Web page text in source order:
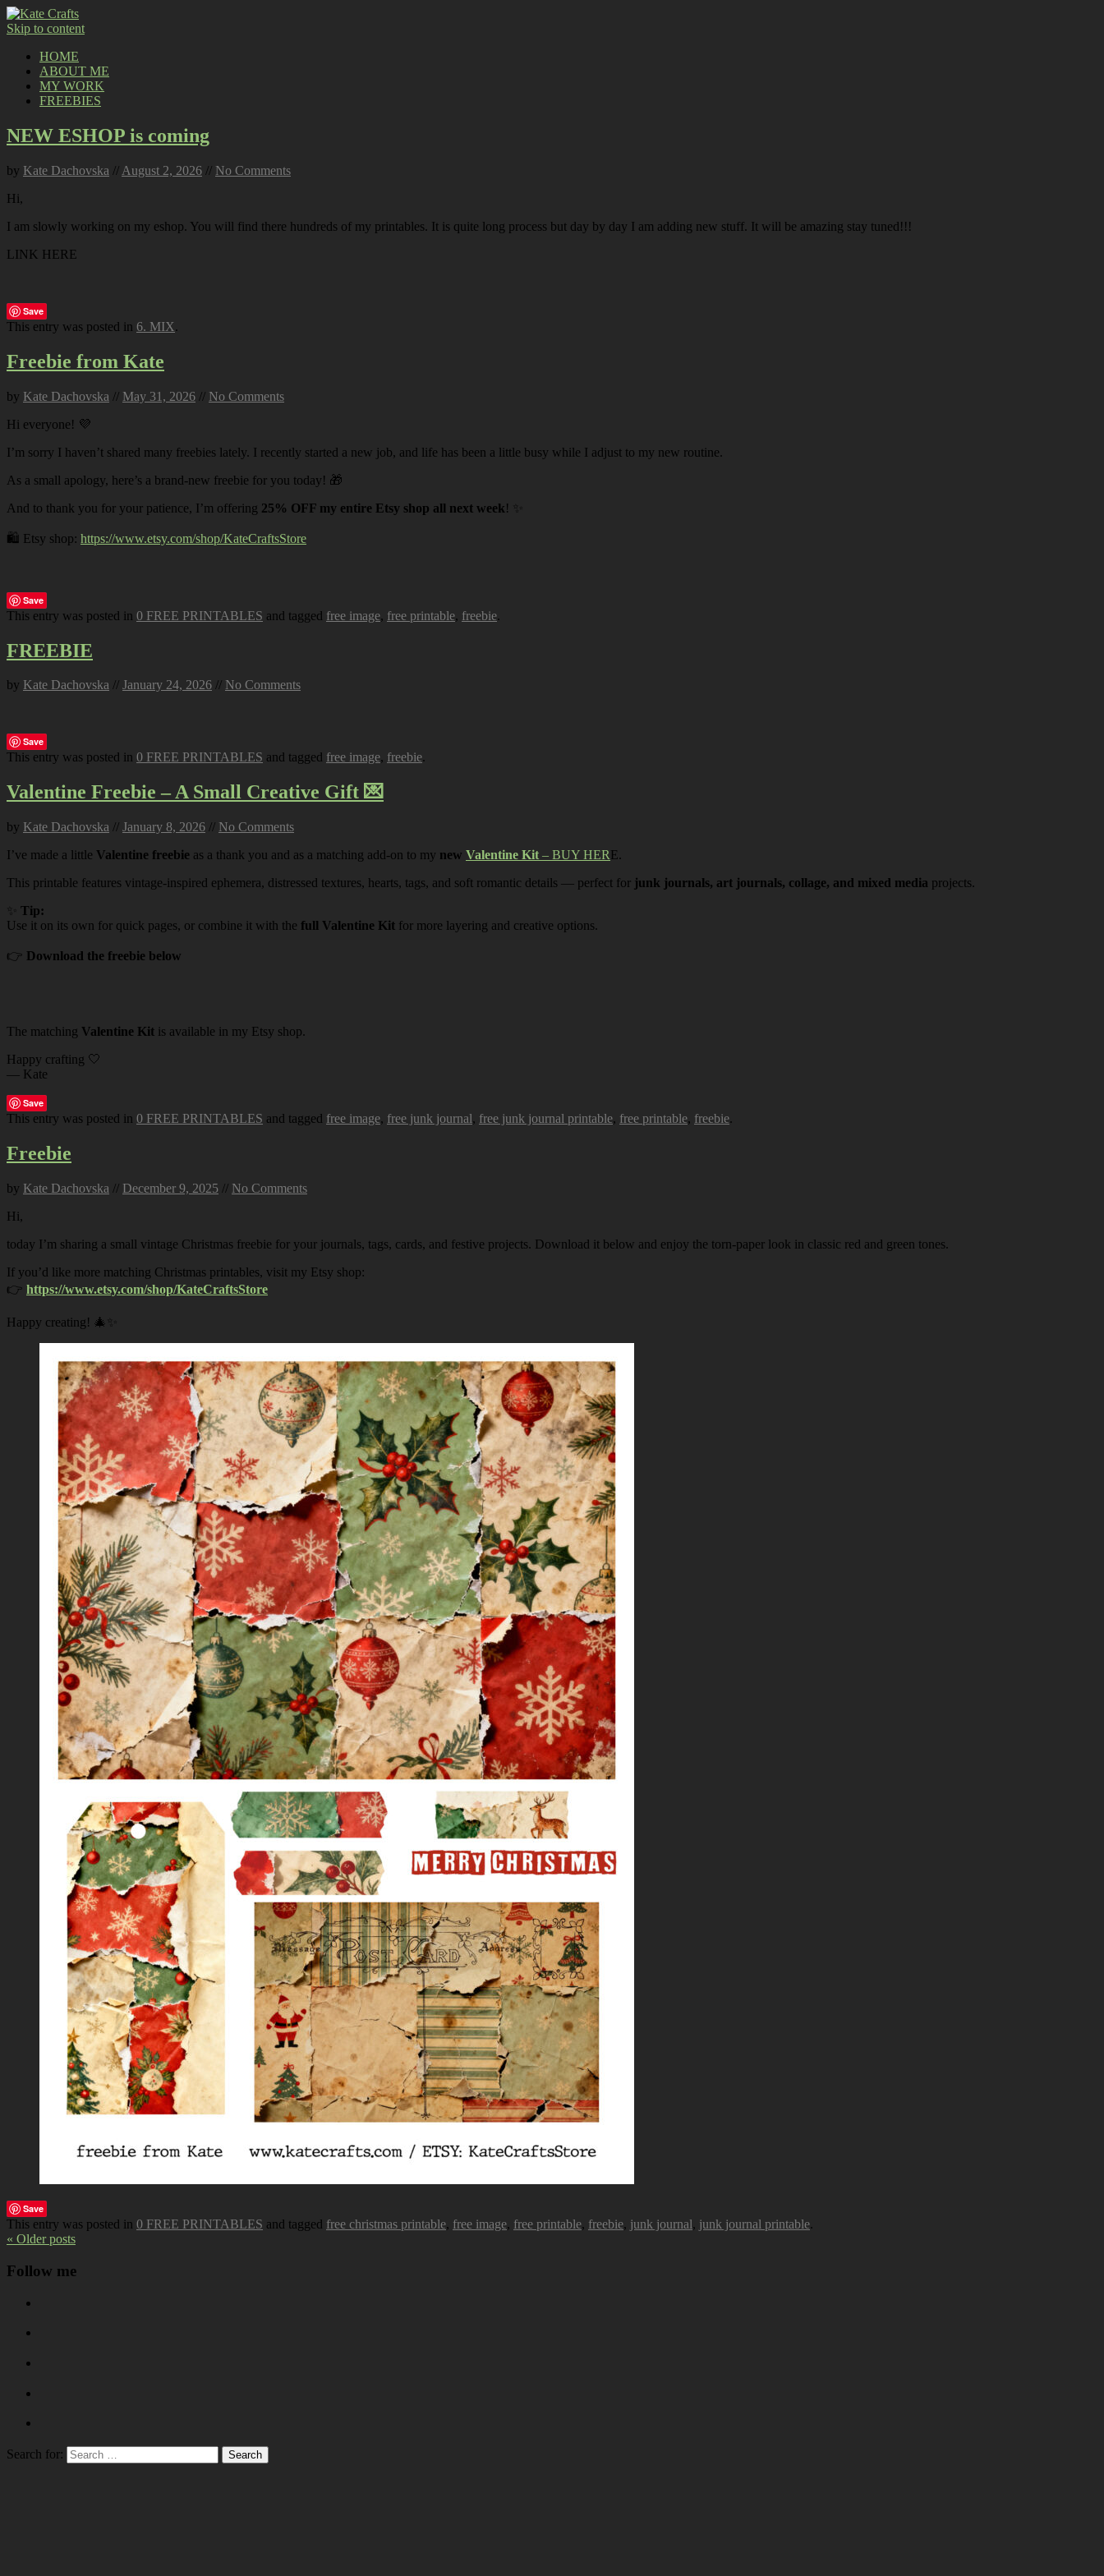
Skip to content
HOME
ABOUT ME
MY WORK
FREEBIES
NEW ESHOP is coming
by Kate Dachovska // August 2, 2026 // No Comments
Hi,
I am slowly working on my eshop. You will find there hundreds of my printables. It is quite long process but day by day I am adding new stuff. It will be amazing stay tuned!!!
LINK HERE
Save
This entry was posted in 6. MIX.
Freebie from Kate
by Kate Dachovska // May 31, 2026 // No Comments
Hi everyone! 💜
I’m sorry I haven’t shared many freebies lately. I recently started a new job, and life has been a little busy while I adjust to my new routine.
As a small apology, here’s a brand-new freebie for you today! 🎁
And to thank you for your patience, I’m offering 25% OFF my entire Etsy shop all next week! ✨
🛍️ Etsy shop: https://www.etsy.com/shop/KateCraftsStore
Save
This entry was posted in 0 FREE PRINTABLES and tagged free image, free printable, freebie.
FREEBIE
by Kate Dachovska // January 24, 2026 // No Comments
Save
This entry was posted in 0 FREE PRINTABLES and tagged free image, freebie.
Valentine Freebie – A Small Creative Gift 💌
by Kate Dachovska // January 8, 2026 // No Comments
I’ve made a little Valentine freebie as a thank you and as a matching add-on to my new Valentine Kit – BUY HERE.
This printable features vintage-inspired ephemera, distressed textures, hearts, tags, and soft romantic details — perfect for junk journals, art journals, collage, and mixed media projects.
Tip:
Use it on its own for quick pages, or combine it with the full Valentine Kit for more layering and creative options.
👉 Download the freebie below
The matching Valentine Kit is available in my Etsy shop.
Happy crafting 🤍
— Kate
Save
This entry was posted in 0 FREE PRINTABLES and tagged free image, free junk journal, free junk journal printable, free printable, freebie.
Freebie
by Kate Dachovska // December 9, 2025 // No Comments
Hi,
today I’m sharing a small vintage Christmas freebie for your journals, tags, cards, and festive projects. Download it below and enjoy the torn-paper look in classic red and green tones.
If you’d like more matching Christmas printables, visit my Etsy shop:
👉 https://www.etsy.com/shop/KateCraftsStore
Happy creating! 🎄✨
Save
This entry was posted in 0 FREE PRINTABLES and tagged free christmas printable, free image, free printable, freebie, junk journal, junk journal printable.
« Older posts
Follow me
Search for: